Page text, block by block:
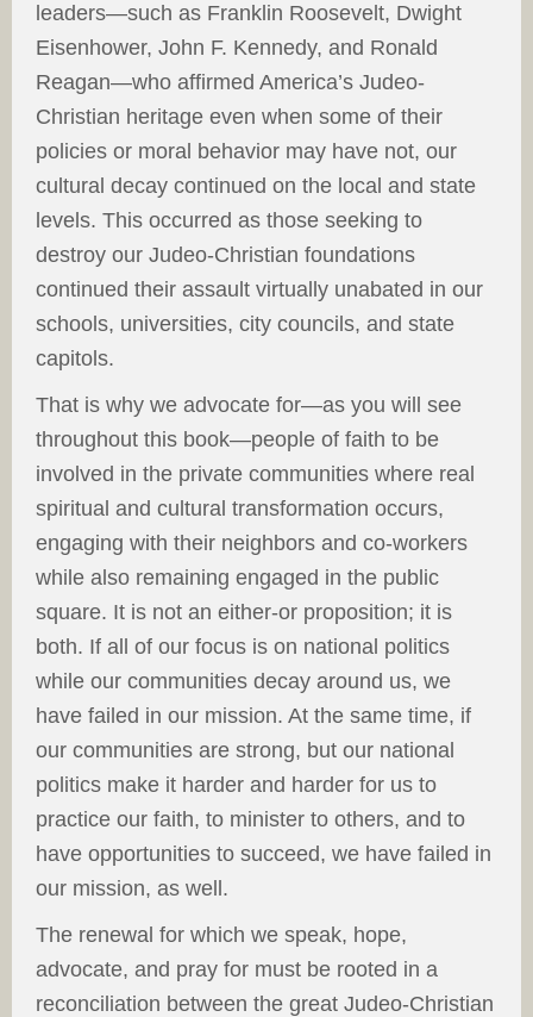
leaders—such as Franklin Roosevelt, Dwight
Eisenhower, John F. Kennedy, and Ronald
Reagan—who affirmed America’s Judeo-
Christian heritage even when some of their
policies or moral behavior may have not, our
cultural decay continued on the local and state
levels. This occurred as those seeking to
destroy our Judeo-Christian foundations
continued their assault virtually unabated in our
schools, universities, city councils, and state
capitols.
That is why we advocate for—as you will see
throughout this book—people of faith to be
involved in the private communities where real
spiritual and cultural transformation occurs,
engaging with their neighbors and co-workers
while also remaining engaged in the public
square. It is not an either-or proposition; it is
both. If all of our focus is on national politics
while our communities decay around us, we
have failed in our mission. At the same time, if
our communities are strong, but our national
politics make it harder and harder for us to
practice our faith, to minister to others, and to
have opportunities to succeed, we have failed in
our mission, as well.
The renewal for which we speak, hope,
advocate, and pray for must be rooted in a
reconciliation between the great Judeo-Christian